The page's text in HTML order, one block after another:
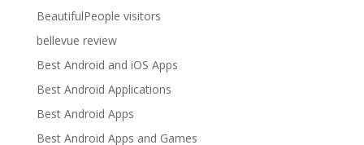
BeautifulPeople visitors
bellevue review
Best Android and iOS Apps
Best Android Applications
Best Android Apps
Best Android Apps and Games